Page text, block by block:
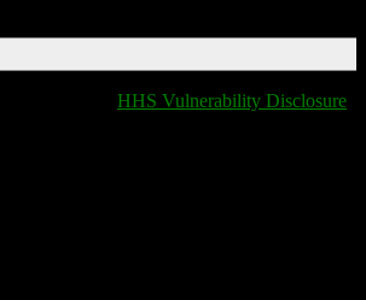
HHS Vulnerability Disclosure